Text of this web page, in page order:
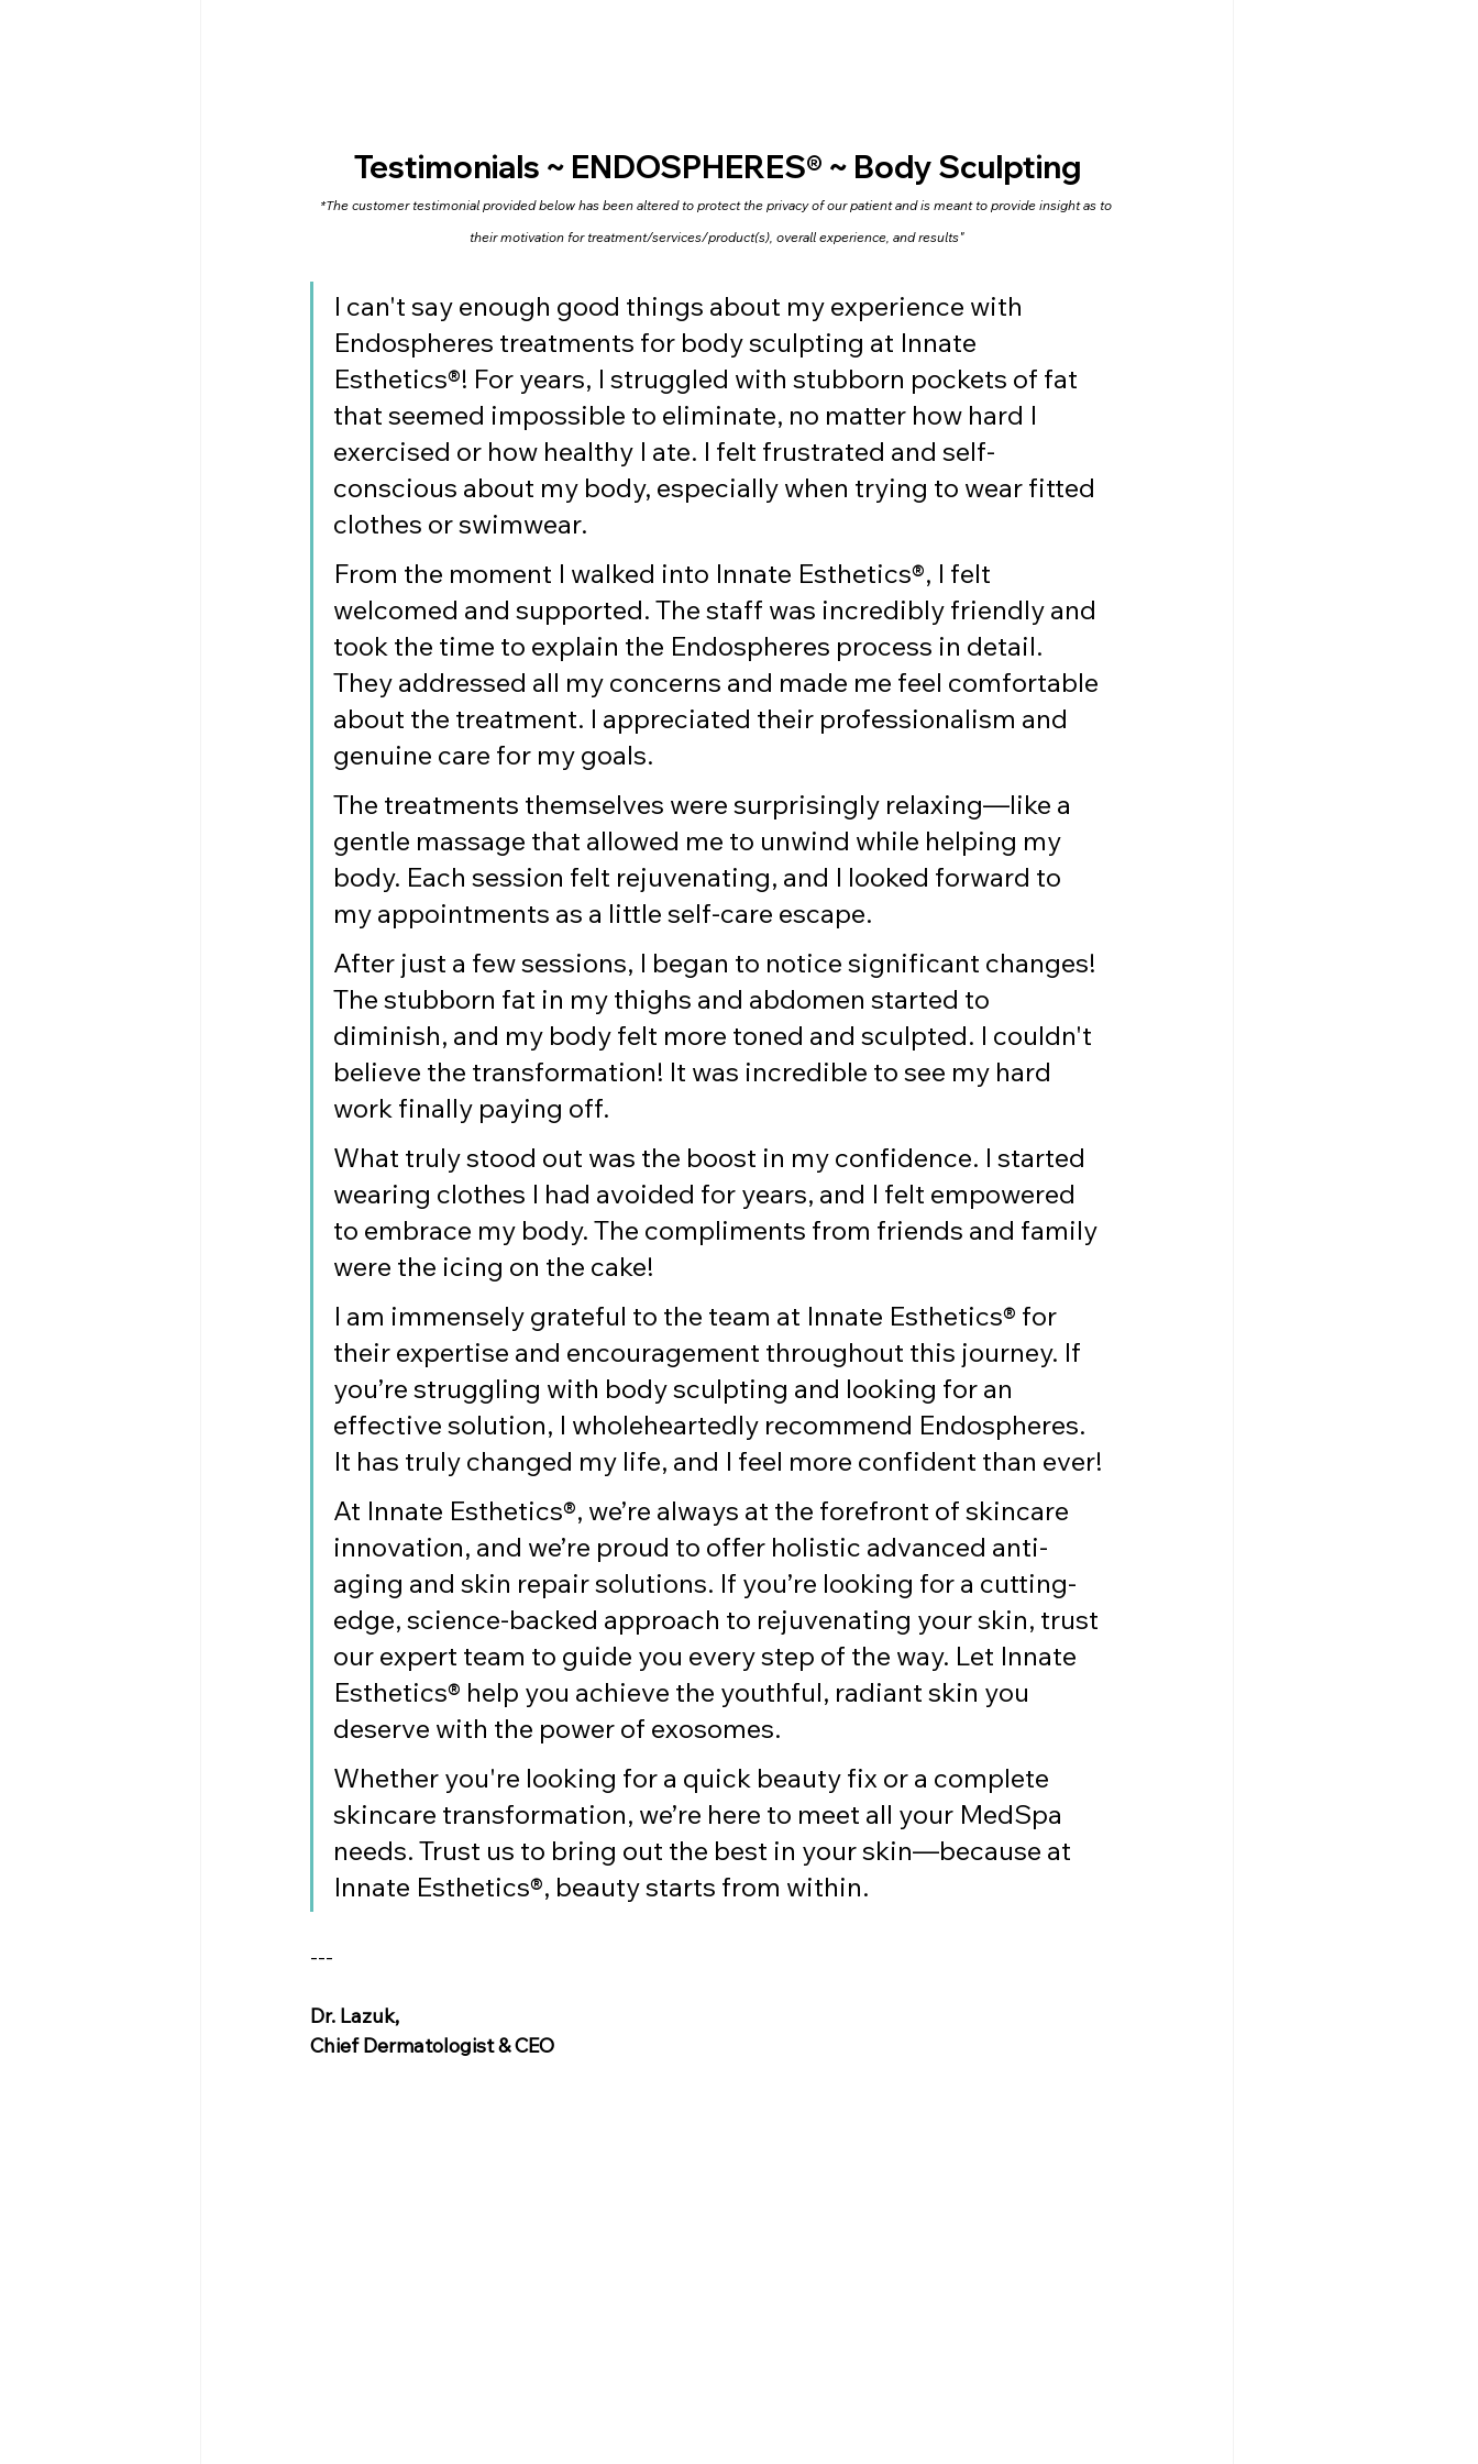
Testimonials ~ ENDOSPHERES® ~ Body Sculpting
*The customer testimonial provided below has been altered to protect the privacy of our patient and is meant to provide insight as to
their motivation for treatment/services/product(s), overall experience, and results"
I can't say enough good things about my experience with
Endospheres treatments for body sculpting at Innate
Esthetics®! For years, I struggled with stubborn pockets of fat
that seemed impossible to eliminate, no matter how hard I
exercised or how healthy I ate. I felt frustrated and self-
conscious about my body, especially when trying to wear fitted
clothes or swimwear.
From the moment I walked into Innate Esthetics®, I felt
welcomed and supported. The staff was incredibly friendly and
took the time to explain the Endospheres process in detail.
They addressed all my concerns and made me feel comfortable
about the treatment. I appreciated their professionalism and
genuine care for my goals.
The treatments themselves were surprisingly relaxing—like a
gentle massage that allowed me to unwind while helping my
body. Each session felt rejuvenating, and I looked forward to
my appointments as a little self-care escape.
After just a few sessions, I began to notice significant changes!
The stubborn fat in my thighs and abdomen started to
diminish, and my body felt more toned and sculpted. I couldn't
believe the transformation! It was incredible to see my hard
work finally paying off.
What truly stood out was the boost in my confidence. I started
wearing clothes I had avoided for years, and I felt empowered
to embrace my body. The compliments from friends and family
were the icing on the cake!
I am immensely grateful to the team at Innate Esthetics® for
their expertise and encouragement throughout this journey. If
you’re struggling with body sculpting and looking for an
effective solution, I wholeheartedly recommend Endospheres.
It has truly changed my life, and I feel more confident than ever!
At Innate Esthetics®, we’re always at the forefront of skincare
innovation, and we’re proud to offer holistic advanced anti-
aging and skin repair solutions. If you’re looking for a cutting-
edge, science-backed approach to rejuvenating your skin, trust
our expert team to guide you every step of the way. Let Innate
Esthetics® help you achieve the youthful, radiant skin you
deserve with the power of exosomes.
Whether you're looking for a quick beauty fix or a complete
skincare transformation, we’re here to meet all your MedSpa
needs. Trust us to bring out the best in your skin—because at
Innate Esthetics®, beauty starts from within.
---
Dr. Lazuk,
Chief Dermatologist & CEO